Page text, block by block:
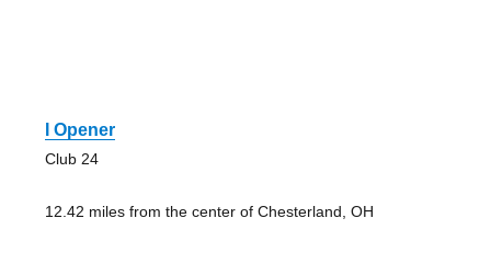
I Opener
Club 24
12.42 miles from the center of Chesterland, OH